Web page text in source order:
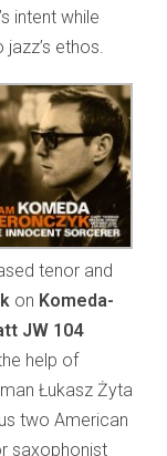
intent while
ethos.
tenor and
on Komeda-
JW 104
help of
Łukasz Żyta
two American
saxophonist